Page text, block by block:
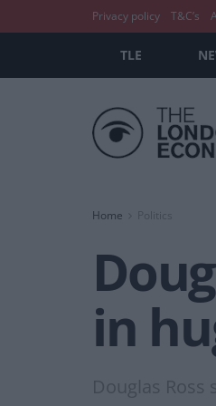
Privacy policy T&C’s
TLE
Home
in
Douglas